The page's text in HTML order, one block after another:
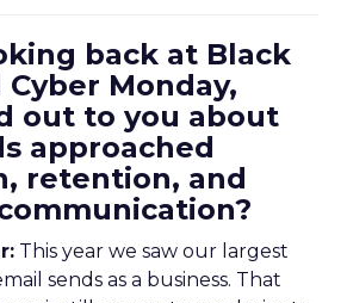
back at Black
Cyber Monday,
out to you about
approached
retention, and
This year we saw our largest
sends as a business. That